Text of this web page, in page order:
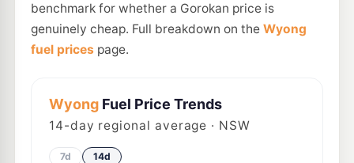
benchmark for whether a Gorokan price is
genuinely cheap. Full breakdown on the Wyong
fuel prices page.
WyongFuel Price Trends
14-day regional average · NSW
7d 14d